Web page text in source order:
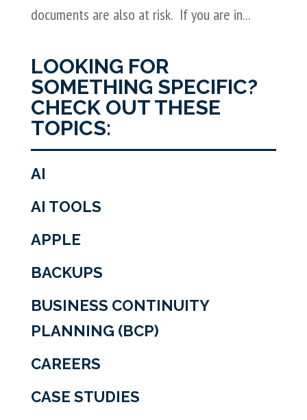
documents are also at risk. If you are in...
LOOKING FOR
SOMETHING SPECIFIC?
CHECK OUT THESE
TOPICS:
AI
AI TOOLS
APPLE
BACKUPS
BUSINESS CONTINUITY
PLANNING (BCP)
CAREERS
CASE STUDIES